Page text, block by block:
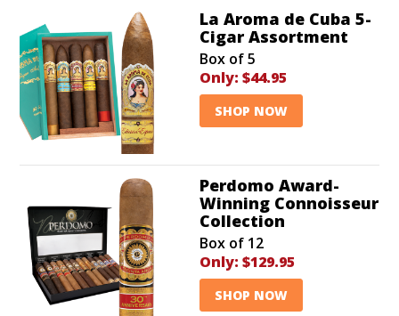
La Aroma de Cuba 5-
Cigar Assortment
Box of 5
Only: $44.95
SHOP NOW
Perdomo Award-
Winning Connoisseur
Collection
Box of 12
Only: $129.95
SHOP NOW